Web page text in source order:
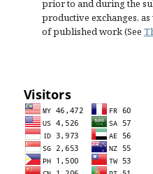
prior to and during the
productive exchanges,
of published work (See